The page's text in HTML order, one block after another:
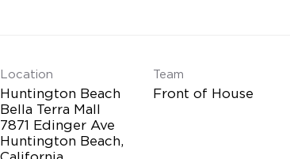
Location
Huntington Beach
Bella Terra Mall
7871 Edinger Ave
Huntington Beach,
Team
Front of House